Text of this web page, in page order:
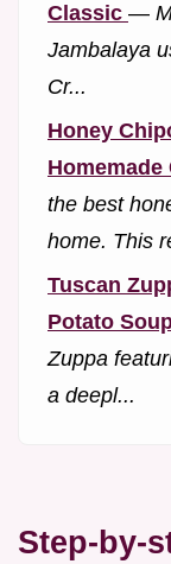
Classic —
Jambalaya
Cr...
Honey
Homemade
the best
home. This
Tuscan
Potato
Zuppa
a deepl...
Step-by-